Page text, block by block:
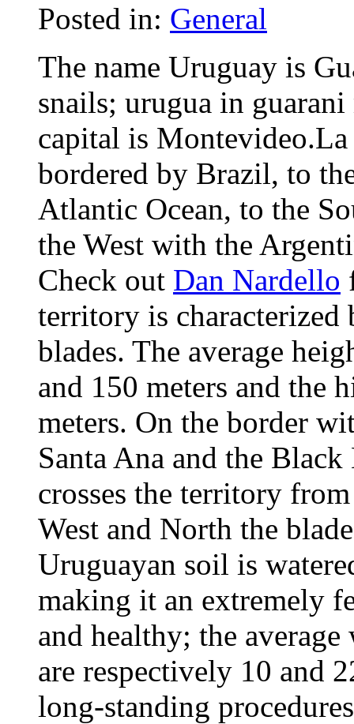
Posted in: General
The name Uruguay is
snails; urugua in
capital is
bordered by Brazil, to
Atlantic Ocean, to the
the West with the
Check out Dan Nardello
territory is
blades. The average
and 150 meters and the
meters. On the border
Santa Ana and the
crosses the territory
West and North the
Uruguayan soil is
making it an extremely
and healthy; the
are respectively 10 and
long-standing